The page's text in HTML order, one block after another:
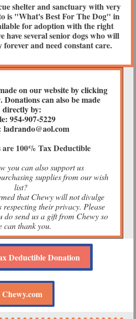
shelter and sanctuary with very
is "What's Best For The Dog" in
for adoption with the right
have several senior dogs who will
and need constant care.
on our website by clicking
Donations can also be made
directly by:
954-907-5229
ladrando@aol.com
100% Tax Deductible
you can also support us
supplies from our wish
list?
that Chewy will not divulge
respecting their privacy. Please
do send us a gift from Chewy so
can thank you.
Deductible Donation
Chewy.com